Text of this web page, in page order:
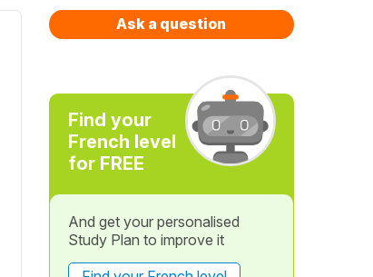
Ask a question
Find your
French level
for FREE
And get your personalised
Study Plan to improve it